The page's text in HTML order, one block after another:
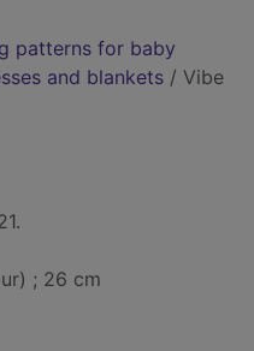
patterns for baby
and blankets / Vibe
; 26 cm